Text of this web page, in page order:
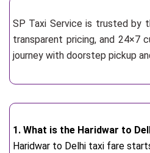
SP Taxi Service is trusted by
transparent pricing, and 24×7
journey with doorstep pickup
1. What is the Haridwar to
Haridwar to Delhi taxi fare